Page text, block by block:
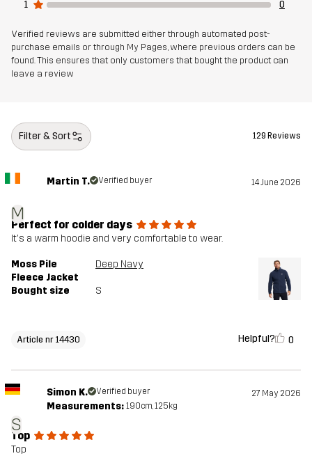
1
0
Verified reviews are submitted either through automated post-
purchase emails or through My Pages, where previous orders can be
found. This ensures that only customers that bought the product can
leave a review
Filter & Sort 129 Reviews
M
Martin T. Verified buyer 14 June 2026
Perfect for colder days
It's a warm hoodie and very comfortable to wear.
Moss Pile
Fleece Jacket
Deep Navy
Bought size S
Article nr 14430 Helpful? 0
S
Simon K. Verified buyer 27 May 2026
Measurements: 190cm, 125kg
Top
Top